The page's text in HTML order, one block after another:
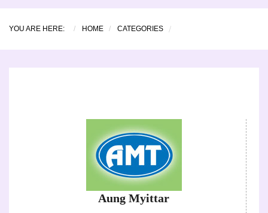
YOU ARE HERE: HOME CATEGORIES
Aung Myittar